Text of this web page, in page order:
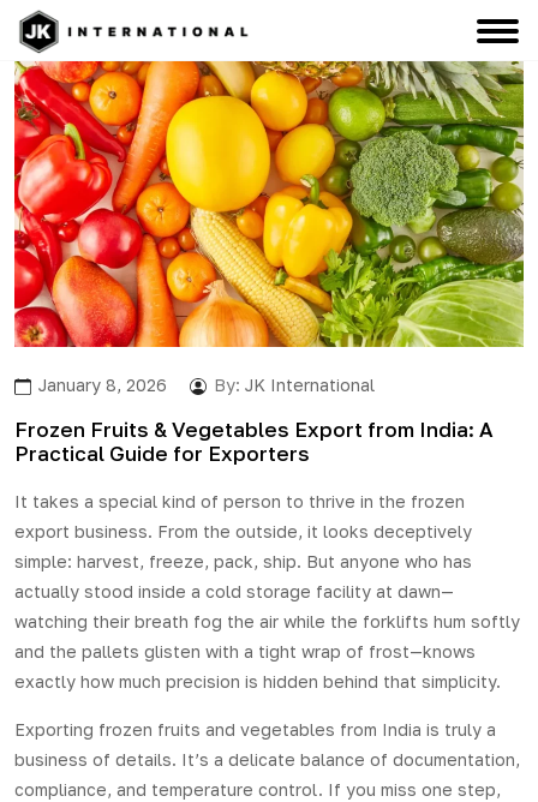
January 8, 2026 By: JK International
Frozen Fruits & Vegetables Export from India: A
Practical Guide for Exporters
It takes a special kind of person to thrive in the frozen
export business. From the outside, it looks deceptively
simple: harvest, freeze, pack, ship. But anyone who has
actually stood inside a cold storage facility at dawn—
watching their breath fog the air while the forklifts hum softly
and the pallets glisten with a tight wrap of frost—knows
exactly how much precision is hidden behind that simplicity.
Exporting frozen fruits and vegetables from India is truly a
business of details. It’s a delicate balance of documentation,
compliance, and temperature control. If you miss one step,